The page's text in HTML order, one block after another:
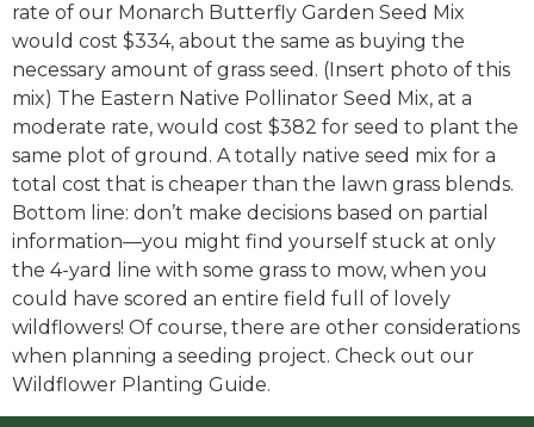
rate of our Monarch Butterfly Garden Seed Mix
would cost $334, about the same as buying the
necessary amount of grass seed. (Insert photo of this
mix) The Eastern Native Pollinator Seed Mix, at a
moderate rate, would cost $382 for seed to plant the
same plot of ground. A totally native seed mix for a
total cost that is cheaper than the lawn grass blends.
Bottom line: don’t make decisions based on partial
information—you might find yourself stuck at only
the 4-yard line with some grass to mow, when you
could have scored an entire field full of lovely
wildflowers! Of course, there are other considerations
when planning a seeding project. Check out our
Wildflower Planting Guide.